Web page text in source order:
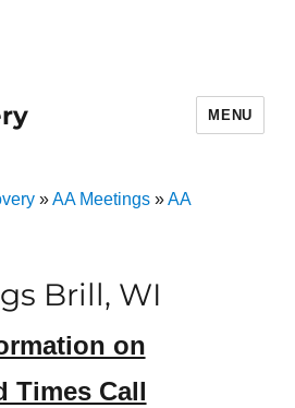
MENU
»AA Meetings»AA
Brill, WI
on
Times Call